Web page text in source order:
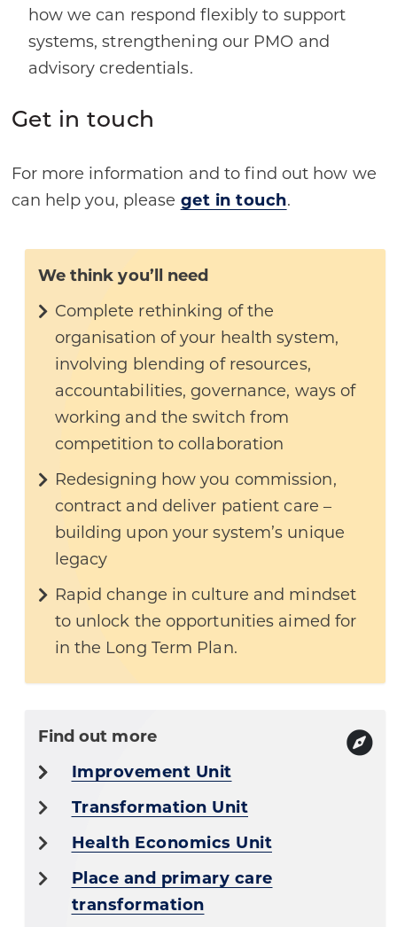
how we can respond flexibly to support
systems, strengthening our PMO and
advisory credentials.
Get in touch
For more information and to find out how we
can help you, please get in touch.
We think you’ll need
Complete rethinking of the
organisation of your health system,
involving blending of resources,
accountabilities, governance, ways of
working and the switch from
competition to collaboration
Redesigning how you commission,
contract and deliver patient care –
building upon your system’s unique
legacy
Rapid change in culture and mindset
to unlock the opportunities aimed for
in the Long Term Plan.
Find out more
Improvement Unit
Transformation Unit
Health Economics Unit
Place and primary care
transformation